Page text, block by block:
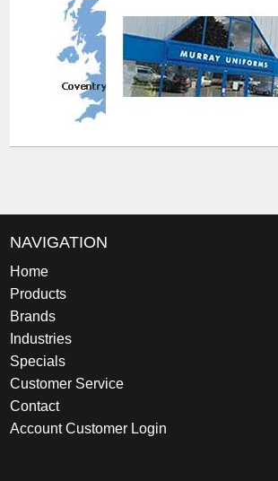
NAVIGATION
Home
Products
Brands
Industries
Specials
Customer Service
Contact
Account Customer Login